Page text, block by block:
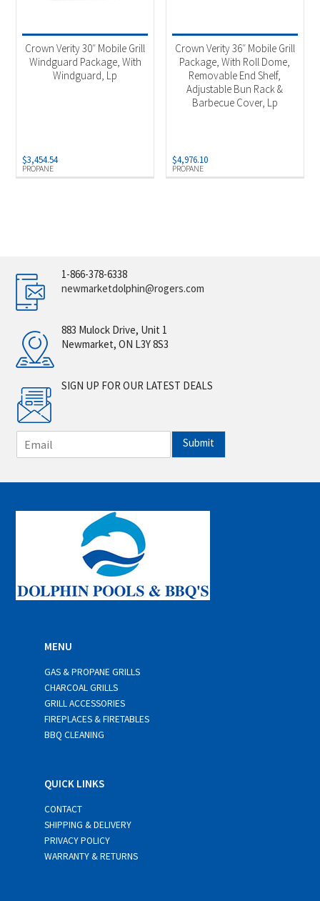
PROPANE
Crown Verity 30″ Mobile Grill
Windguard Package, With
Windguard, Lp
$3,454.54
PROPANE
Crown Verity 36″ Mobile Grill
Package, With Roll Dome,
Removable End Shelf,
Adjustable Bun Rack &
Barbecue Cover, Lp
$4,976.10
1-866-378-6338
newmarketdolphin@rogers.com
883 Mulock Drive, Unit 1
Newmarket, ON L3Y 8S3
SIGN UP FOR OUR LATEST DEALS
m
i
*
Submit
MENU
GAS & PROPANE GRILLS
CHARCOAL GRILLS
GRILL ACCESSORIES
FIREPLACES & FIRETABLES
BBQ CLEANING
QUICK LINKS
CONTACT
SHIPPING & DELIVERY
PRIVACY POLICY
WARRANTY & RETURNS